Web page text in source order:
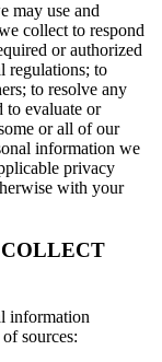
may use and
collect to respond
or authorized
regulations; to
to resolve any
to evaluate or
or all of our
information we
privacy
with your
information
sources: